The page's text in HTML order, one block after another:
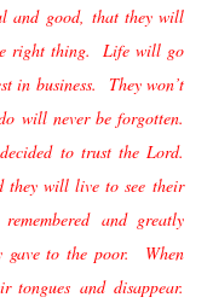
and good, that they will
right thing. Life will go
in business. They won’t
will never be forgotten.
to trust the Lord.
they will live to see their
and greatly
gave to the poor. When
tongues and disappear.